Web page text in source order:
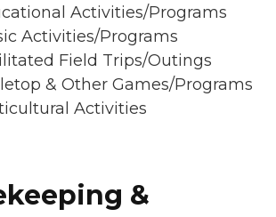
Activities/Programs
Activities/Programs
Field Trips/Outings
& Other Games/Programs
Activities
&